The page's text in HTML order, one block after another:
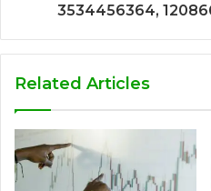
3534456364,
Related Articles